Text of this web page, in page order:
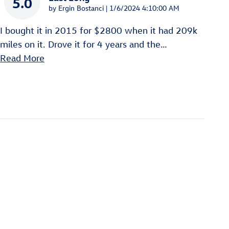
by Ergin Bostanci | on
1/6/2024 4:10:00 AM
I bought it in 2015 for $2800 when it had 209k
miles on it. Drove it for 4 years and the…
Read More